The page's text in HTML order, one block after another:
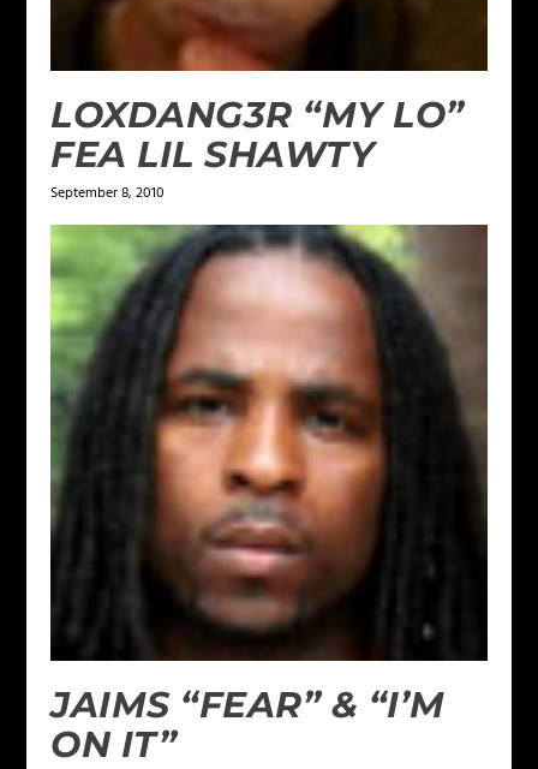
LOXDANG3R “MY LO”
FEA LIL SHAWTY
September 8, 2010
JAIMS “FEAR” & “I’M
ON IT”